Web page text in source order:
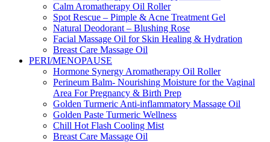
Calm Aromatherapy Oil Roller
Spot Rescue – Pimple & Acne Treatment Gel
Natural Deodorant – Blushing Rose
Facial Massage Oil for Skin Healing & Hydration
Breast Care Massage Oil
PERI/MENOPAUSE
Hormone Synergy Aromatherapy Oil Roller
Perineum Balm- Nourishing Moisture for the Vaginal
Area For Pregnancy & Birth Prep
Golden Turmeric Anti-inflammatory Massage Oil
Golden Paste Turmeric Wellness
Chill Hot Flash Cooling Mist
Breast Care Massage Oil